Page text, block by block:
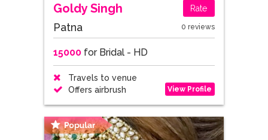
Goldy Singh Rate
Patna 0 reviews
15000for Bridal - HD
Travels to venue
Offers airbrush
View Profile